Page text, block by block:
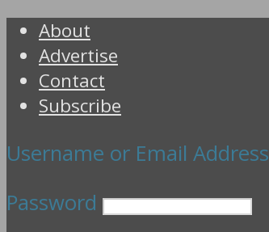
About
Advertise
Contact
Subscribe
Username or Email Address
Password